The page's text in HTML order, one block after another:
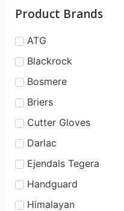
Product Brands
ATG
Blackrock
Bosmere
Briers
Cutter Gloves
Darlac
Ejendals Tegera
Handguard
Himalayan